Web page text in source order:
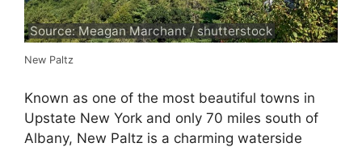
Source: Meagan Marchant / shutterstock
New Paltz
Known as one of the most beautiful towns in
Upstate New York and only 70 miles south of
Albany, New Paltz is a charming waterside